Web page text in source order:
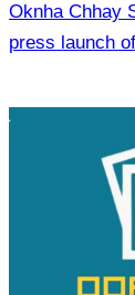
Oknha Chhay
press launch